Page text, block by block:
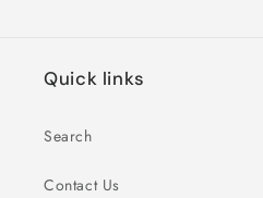
Quick links
Search
Contact Us